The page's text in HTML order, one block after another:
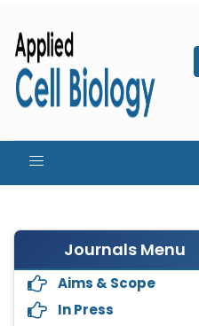
Journals Menu
Aims & Scope
In Press